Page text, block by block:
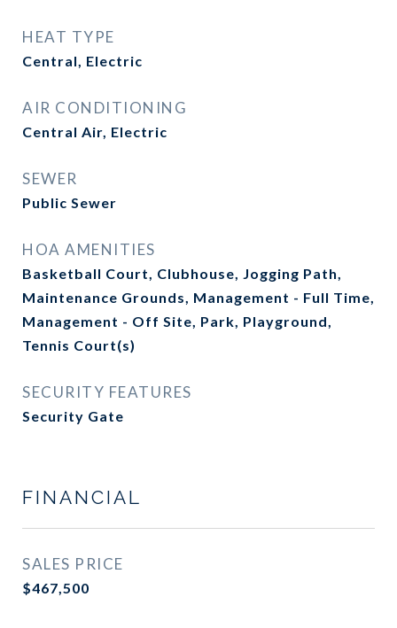
HEAT TYPE
Central, Electric
AIR CONDITIONING
Central Air, Electric
SEWER
Public Sewer
HOA AMENITIES
Basketball Court, Clubhouse, Jogging Path,
Maintenance Grounds, Management - Full Time,
Management - Off Site, Park, Playground,
Tennis Court(s)
SECURITY FEATURES
Security Gate
FINANCIAL
SALES PRICE
$467,500